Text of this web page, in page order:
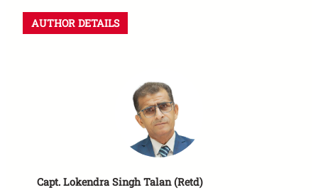
AUTHOR DETAILS
Capt. Lokendra Singh Talan (Retd)